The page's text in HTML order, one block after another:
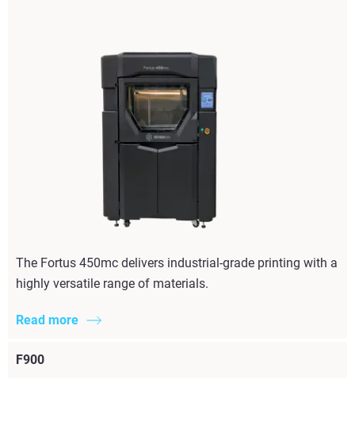
The Fortus 450mc delivers industrial-grade printing with a
highly versatile range of materials.
Read more
F900